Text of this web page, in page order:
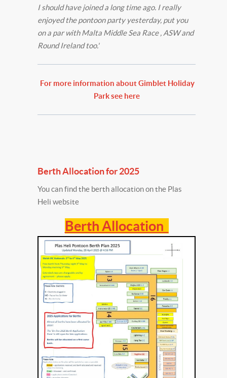
I should have joined a long time ago. I really
enjoyed the pontoon party yesterday, put you
on a par with Malta Middle Sea Race , ASW and
Round Ireland too.'
For more information about Gimblet Holiday
Park see here
Berth Allocation for 2025
You can find the berth allocation on the Plas
Heli website
Berth Allocation